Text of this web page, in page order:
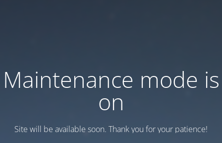
Maintenance mode is
on
Site will be available soon. Thank you for your patience!